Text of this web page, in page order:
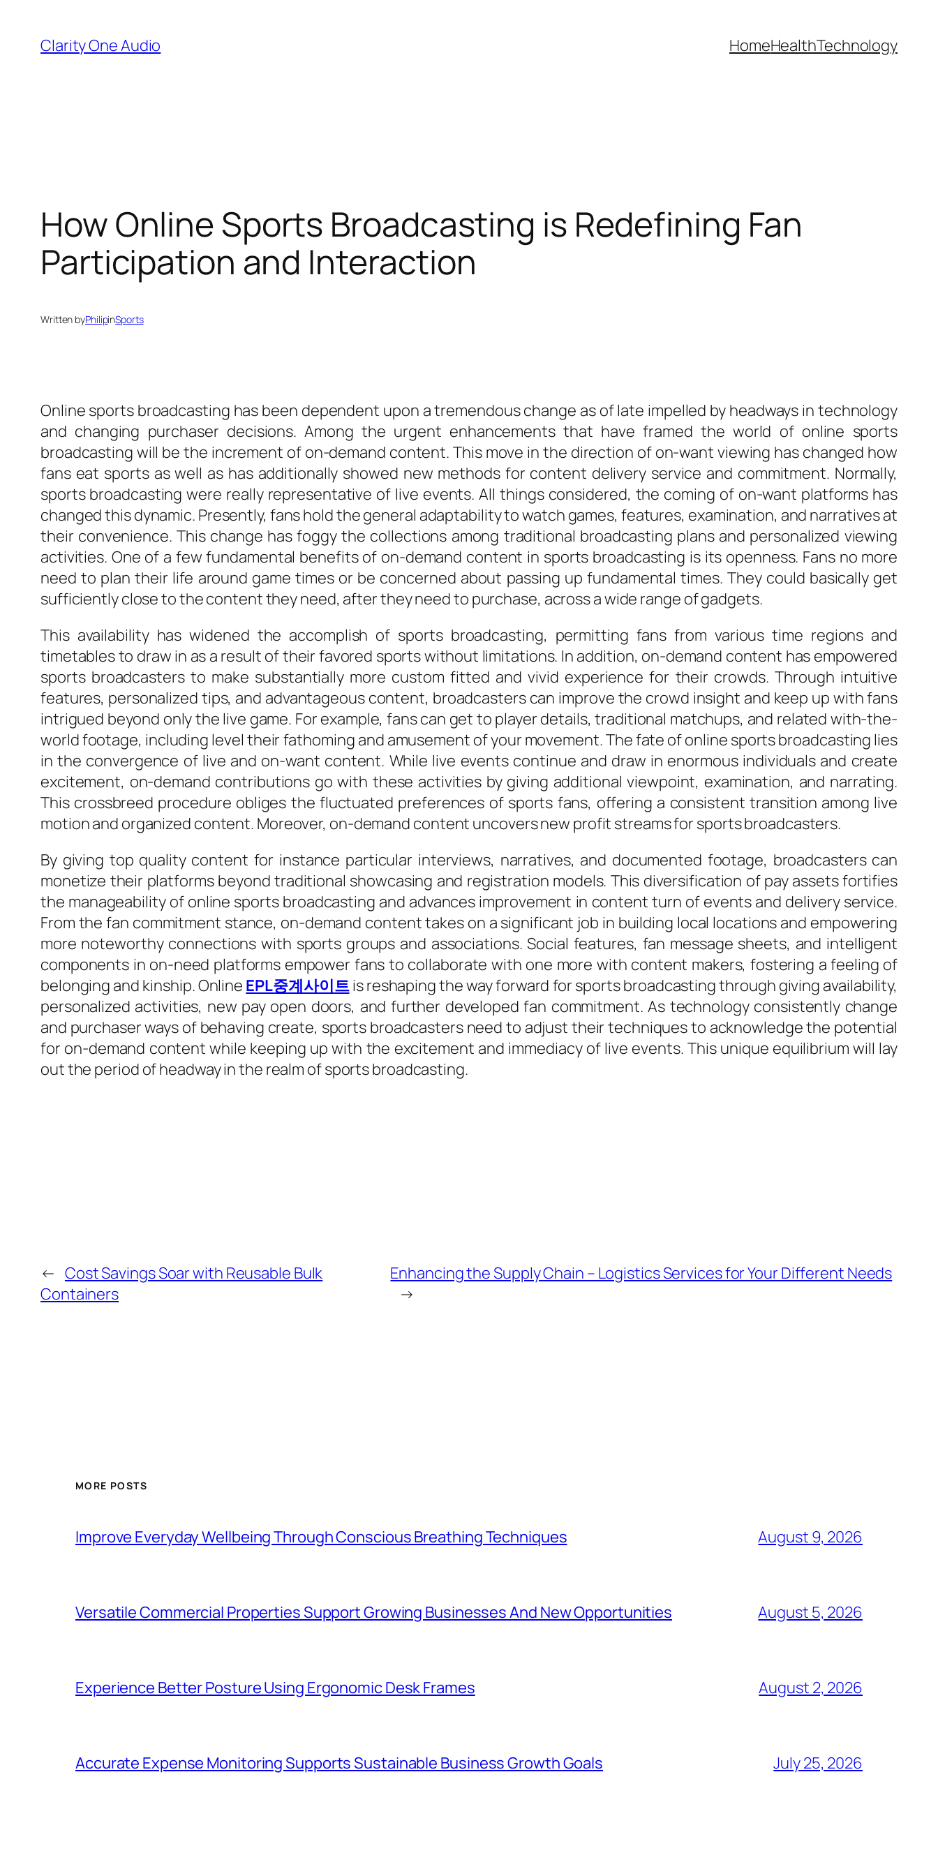
content
Clarity One Audio HomeHealthTechnology
How Online Sports Broadcasting is Redefining Fan
Participation and Interaction
Written byPhilipinSports
Online sports broadcasting has been dependent upon a tremendous change as of late impelled by headways in technology
and changing purchaser decisions. Among the urgent enhancements that have framed the world of online sports
broadcasting will be the increment of on-demand content. This move in the direction of on-want viewing has changed how
fans eat sports as well as has additionally showed new methods for content delivery service and commitment. Normally,
sports broadcasting were really representative of live events. All things considered, the coming of on-want platforms has
changed this dynamic. Presently, fans hold the general adaptability to watch games, features, examination, and narratives at
their convenience. This change has foggy the collections among traditional broadcasting plans and personalized viewing
activities. One of a few fundamental benefits of on-demand content in sports broadcasting is its openness. Fans no more
need to plan their life around game times or be concerned about passing up fundamental times. They could basically get
sufficiently close to the content they need, after they need to purchase, across a wide range of gadgets.
This availability has widened the accomplish of sports broadcasting, permitting fans from various time regions and
timetables to draw in as a result of their favored sports without limitations. In addition, on-demand content has empowered
sports broadcasters to make substantially more custom fitted and vivid experience for their crowds. Through intuitive
features, personalized tips, and advantageous content, broadcasters can improve the crowd insight and keep up with fans
intrigued beyond only the live game. For example, fans can get to player details, traditional matchups, and related with-the-
world footage, including level their fathoming and amusement of your movement. The fate of online sports broadcasting lies
in the convergence of live and on-want content. While live events continue and draw in enormous individuals and create
excitement, on-demand contributions go with these activities by giving additional viewpoint, examination, and narrating.
This crossbreed procedure obliges the fluctuated preferences of sports fans, offering a consistent transition among live
motion and organized content. Moreover, on-demand content uncovers new profit streams for sports broadcasters.
By giving top quality content for instance particular interviews, narratives, and documented footage, broadcasters can
monetize their platforms beyond traditional showcasing and registration models. This diversification of pay assets fortifies
the manageability of online sports broadcasting and advances improvement in content turn of events and delivery service.
From the fan commitment stance, on-demand content takes on a significant job in building local locations and empowering
more noteworthy connections with sports groups and associations. Social features, fan message sheets, and intelligent
components in on-need platforms empower fans to collaborate with one more with content makers, fostering a feeling of
belonging and kinship. Online EPL중계사이트is reshaping the way forward for sports broadcasting through giving availability,
personalized activities, new pay open doors, and further developed fan commitment. As technology consistently change
and purchaser ways of behaving create, sports broadcasters need to adjust their techniques to acknowledge the potential
for on-demand content while keeping up with the excitement and immediacy of live events. This unique equilibrium will lay
out the period of headway in the realm of sports broadcasting.
← Cost Savings Soar with Reusable Bulk
Containers
Enhancing the Supply Chain – Logistics Services for Your Different Needs
→
MORE POSTS
Improve Everyday Wellbeing Through Conscious Breathing Techniques August 9, 2026
Versatile Commercial Properties Support Growing Businesses And New Opportunities August 5, 2026
Experience Better Posture Using Ergonomic Desk Frames August 2, 2026
Accurate Expense Monitoring Supports Sustainable Business Growth Goals July 25, 2026